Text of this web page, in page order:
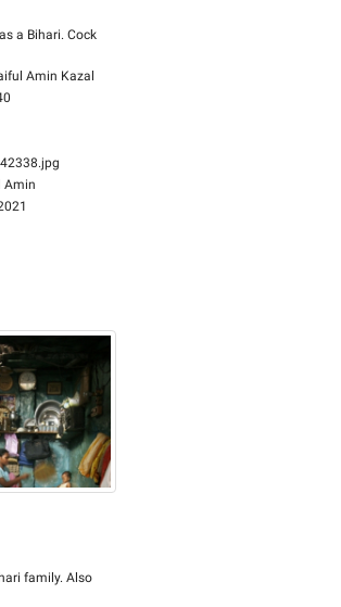
a Bihari. Cock
Amin Kazal
Amin
family. Also